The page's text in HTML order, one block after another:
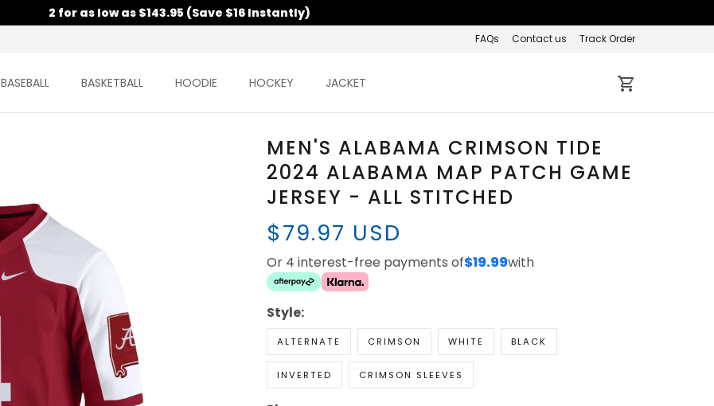
2 for as low as $143.95 (Save $16 Instantly)
FAQs Contact us Track Order
BASEBALL BASKETBALL HOODIE HOCKEY JACKET
MEN'S ALABAMA CRIMSON TIDE
2024 ALABAMA MAP PATCH GAME
JERSEY - ALL STITCHED
$79.97 USD
Or 4 interest-free payments of$19.99with
Style:
ALTERNATE CRIMSON WHITE BLACK
INVERTED CRIMSON SLEEVES